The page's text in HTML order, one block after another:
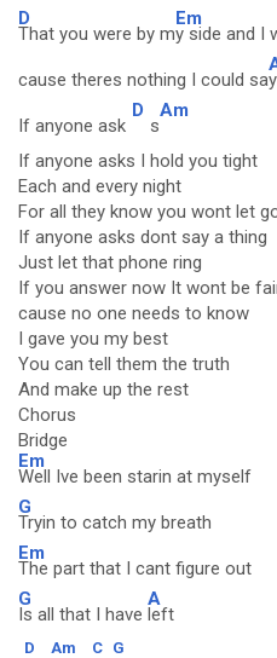
D
That you were by m
Em
y side and I
cause theres nothing I could say
If anyone ask
D
s
Am
If anyone asks I hold you tight
Each and every night
For all they know you wont let
If anyone asks dont say a thing
Just let that phone ring
If you answer now It wont be
cause no one needs to know
I gave you my best
You can tell them the truth
And make up the rest
Chorus
Bridge
Em
Well Ive been starin at myself
G
Tryin to catch my breath
Em
The part that I cant figure out
G
Is all that I have
A
left
D Am C G